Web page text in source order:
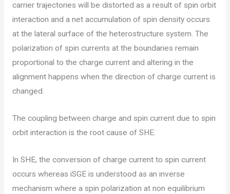
carrier trajectories will be distorted as a result of spin orbit
interaction and a net accumulation of spin density occurs
at the lateral surface of the heterostructure system. The
polarization of spin currents at the boundaries remain
proportional to the charge current and altering in the
alignment happens when the direction of charge current is
changed.
The coupling between charge and spin current due to spin
orbit interaction is the root cause of SHE.
In SHE, the conversion of charge current to spin current
occurs whereas iSGE is understood as an inverse
mechanism where a spin polarization at non equilibrium